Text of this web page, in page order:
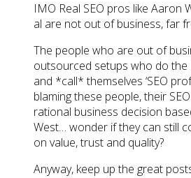
IMO Real SEO pros like Aaron
al are not out of business, far
The people who are out of
outsourced setups who do the
and *call* themselves ‘SEO
blaming these people, their
rational business decision
West… wonder if they can still
on value, trust and quality?
Anyway, keep up the great